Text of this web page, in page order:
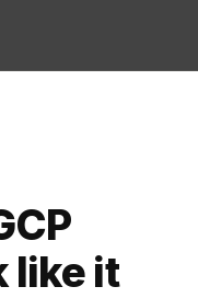
like it
a failed API